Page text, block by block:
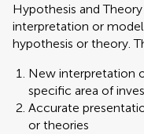
Hypothesis and
interpretation or
hypothesis or theory.
New interpretation
specific area of
Accurate
or theories